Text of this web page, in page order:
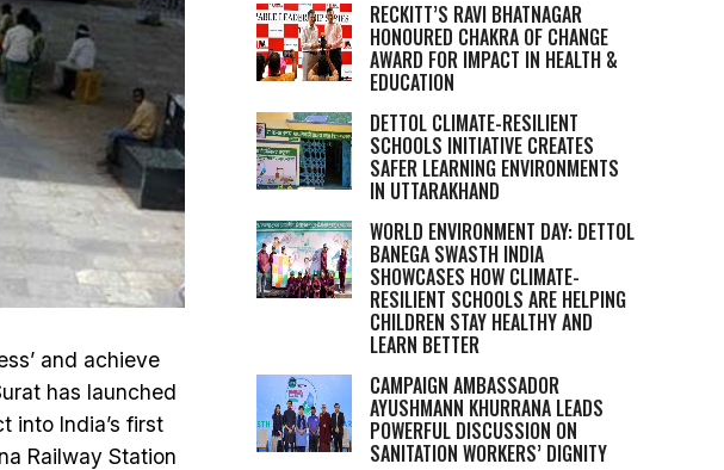
and achieve
has launched
into India’s first
Railway Station
RECKITT’S RAVI BHATNAGAR
HONOURED CHAKRA OF CHANGE
AWARD FOR IMPACT IN HEALTH &
EDUCATION
DETTOL CLIMATE-RESILIENT
SCHOOLS INITIATIVE CREATES
SAFER LEARNING ENVIRONMENTS
IN UTTARAKHAND
WORLD ENVIRONMENT DAY: DETTOL
BANEGA SWASTH INDIA
SHOWCASES HOW CLIMATE-
RESILIENT SCHOOLS ARE HELPING
CHILDREN STAY HEALTHY AND
LEARN BETTER
CAMPAIGN AMBASSADOR
AYUSHMANN KHURRANA LEADS
POWERFUL DISCUSSION ON
SANITATION WORKERS’ DIGNITY